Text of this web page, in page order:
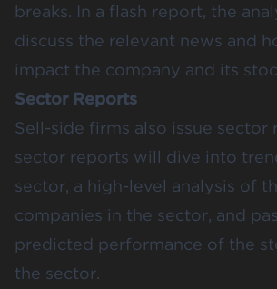
breaks. In a flash report, the
discuss the relevant news and
impact the company and its
Sector Reports
Sell-side firms also issue sector
sector reports will dive into
sector, a high-level analysis of
companies in the sector, and
predicted performance of the
the sector.